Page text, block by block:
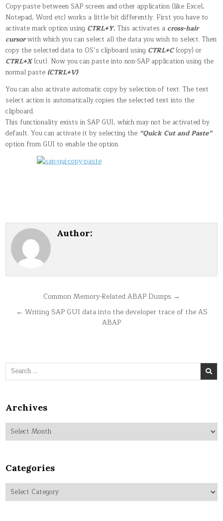
Copy-paste between SAP screen and other application (like Excel,
Notepad, Word etc) works a little bit differently. First you have to
activate mark option using CTRL+Y. This activates a cross-hair
cursorwith which you can select all the data you wish to select. Then
copy the selected data to OS’s clipboard using CTRL+C(copy) or
CTRL+X(cut). Now you can paste into non-SAP application using the
normal paste (CTRL+V)
You can also activate automatic copy by selection of text. The text
select action is automatically copies the selected text into the
clipboard.
This functionality exists in SAP GUI, which may not be activated by
default. You can activate it by selecting the “Quick Cut and Paste”
option from GUI to enable the option.
Author:
navigation
Common Memory-Related ABAP Dumps →
← Writing SAP GUI data into the developer trace of the AS
ABAP
Search
for:
Archives
Archives
Categories
Categories